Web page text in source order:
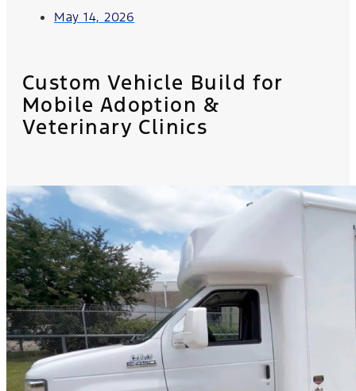
May 14, 2026
Custom Vehicle Build for
Mobile Adoption &
Veterinary Clinics